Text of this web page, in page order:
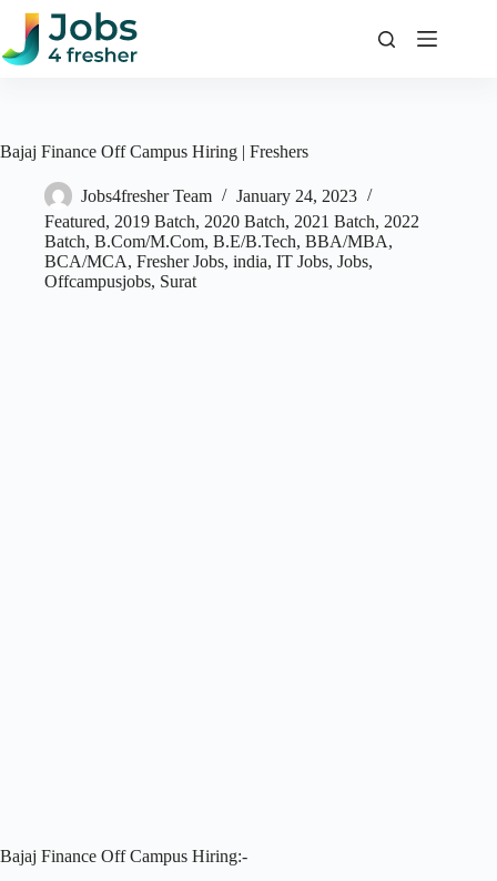
Skip
content
Bajaj Finance Off Campus Hiring | Freshers
Jobs4fresher Team
January 24, 2023
Featured, 2019 Batch, 2020 Batch, 2021 Batch, 2022
Batch, B.Com/M.Com, B.E/B.Tech, BBA/MBA,
BCA/MCA, Fresher Jobs, india, IT Jobs, Jobs,
Offcampusjobs, Surat
Bajaj Finance Off Campus Hiring:-